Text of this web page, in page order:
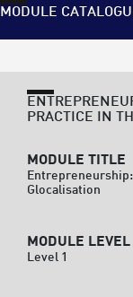
MODULE
PRACTICE IN
MODULE TITLE
Glocalisation
MODULE LEVEL
Level 1